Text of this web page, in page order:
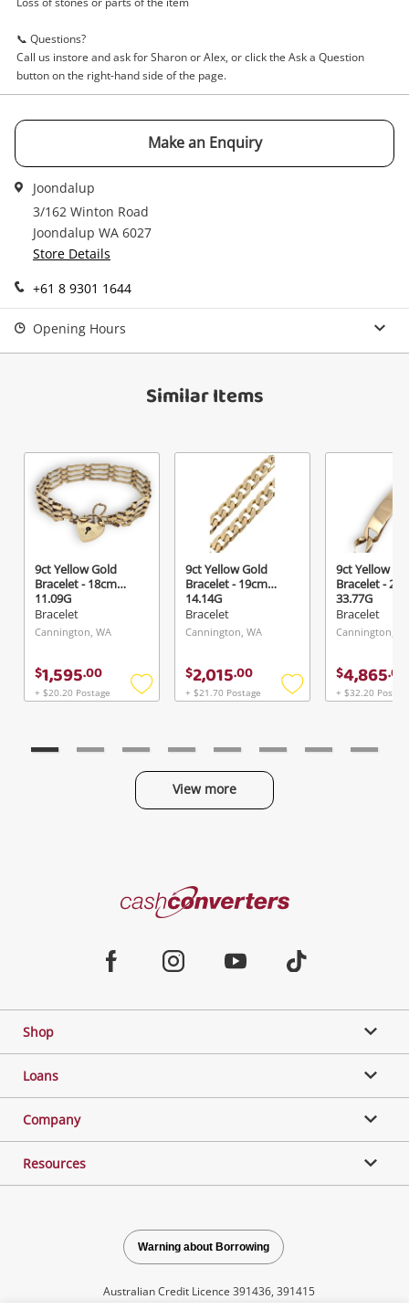
📞 Questions?
Call us instore and ask for Sharon or Alex, or click the Ask a Question
button on the right-hand side of the page.
Make an Enquiry
Joondalup
3/162 Winton Road
Joondalup WA 6027
Store Details
+61 8 9301 1644
Opening Hours
Similar Items
9ct Yellow Gold
Bracelet - 18cm
11.09G
Bracelet
Cannington, WA
$1,595.00
+ $20.20 Postage
Add
9ct Yellow Gold
Bracelet - 19cm
14.14G
Bracelet
Cannington, WA
$2,015.00
+ $21.70 Postage
Add
9ct Yellow
Bracelet -
33.77G
Bracelet
Cannington,
$4,865.00
+ $32.20
View more
Verify reCAPTCHA
Gaming
Music, TV & Video
Outdoor & Sports
Collectables, Hobbies & Toys
Cash
Shop
Loans
Company
Resources
Warning about Borrowing
Australian Credit Licence 391436, 391415